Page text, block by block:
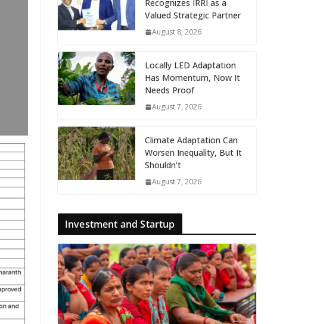
Recognizes IRRI as a
Valued Strategic Partner
August 8, 2026
Locally LED Adaptation
Has Momentum, Now It
Needs Proof
August 7, 2026
Climate Adaptation Can
Worsen Inequality, But It
Shouldn’t
August 7, 2026
Investment and Startup